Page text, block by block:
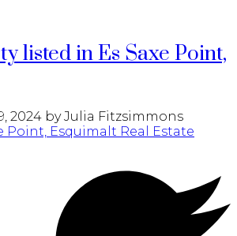
listed in Es Saxe Point,
2024 byJulia Fitzsimmons
Point, Esquimalt Real Estate